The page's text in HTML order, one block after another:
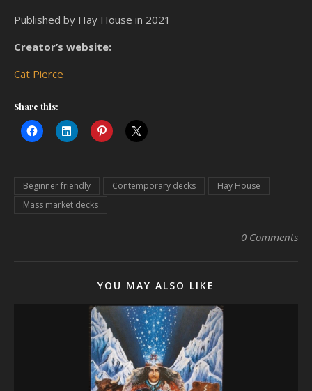
Published by Hay House in 2021
Creator’s website:
Cat Pierce
Share this:
Beginner friendly Contemporary decks
Hay House
Mass market decks
0 Comments
YOU MAY ALSO LIKE